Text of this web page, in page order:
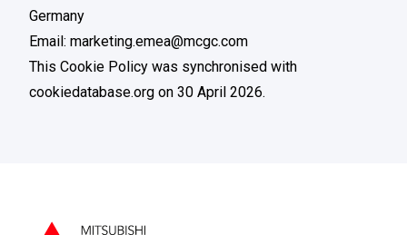
Germany
Email: marketing.emea@mcgc.com
This Cookie Policy was synchronised with
cookiedatabase.org on 30 April 2026.